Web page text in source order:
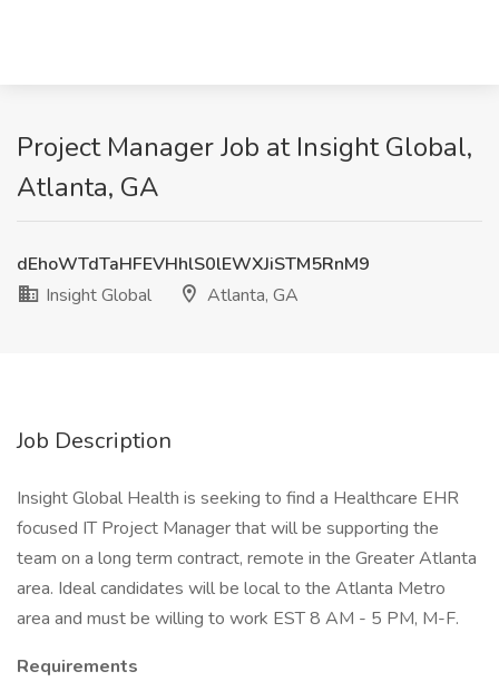
Project Manager Job at Insight Global,
Atlanta, GA
dEhoWTdTaHFEVHhlS0lEWXJiSTM5RnM9
Insight Global
Atlanta, GA
Job Description
Insight Global Health is seeking to find a Healthcare EHR
focused IT Project Manager that will be supporting the
team on a long term contract, remote in the Greater Atlanta
area. Ideal candidates will be local to the Atlanta Metro
area and must be willing to work EST 8 AM - 5 PM, M-F.
Requirements